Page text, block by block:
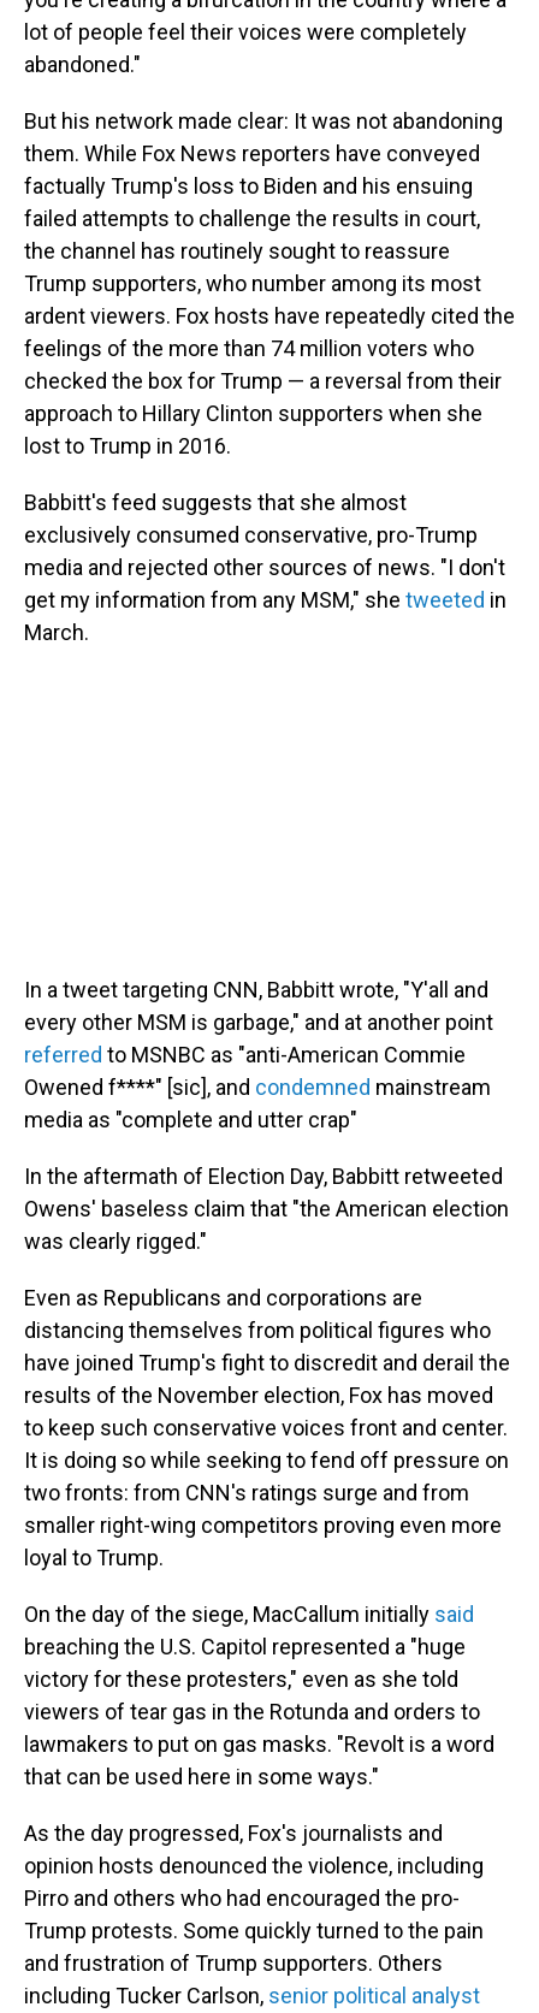
lot of people feel their voices were completely
abandoned."
But his network made clear: It was not abandoning
them. While Fox News reporters have conveyed
factually Trump's loss to Biden and his ensuing
failed attempts to challenge the results in court,
the channel has routinely sought to reassure
Trump supporters, who number among its most
ardent viewers. Fox hosts have repeatedly cited the
feelings of the more than 74 million voters who
checked the box for Trump — a reversal from their
approach to Hillary Clinton supporters when she
lost to Trump in 2016.
Babbitt's feed suggests that she almost
exclusively consumed conservative, pro-Trump
media and rejected other sources of news. "I don't
get my information from any MSM," she tweeted in
March.
In a tweet targeting CNN, Babbitt wrote, "Y'all and
every other MSM is garbage," and at another point
referred to MSNBC as "anti-American Commie
Owened f****" [sic], and condemned mainstream
media as "complete and utter crap"
In the aftermath of Election Day, Babbitt retweeted
Owens' baseless claim that "the American election
was clearly rigged."
Even as Republicans and corporations are
distancing themselves from political figures who
have joined Trump's fight to discredit and derail the
results of the November election, Fox has moved
to keep such conservative voices front and center.
It is doing so while seeking to fend off pressure on
two fronts: from CNN's ratings surge and from
smaller right-wing competitors proving even more
loyal to Trump.
On the day of the siege, MacCallum initially said
breaching the U.S. Capitol represented a "huge
victory for these protesters," even as she told
viewers of tear gas in the Rotunda and orders to
lawmakers to put on gas masks. "Revolt is a word
that can be used here in some ways."
As the day progressed, Fox's journalists and
opinion hosts denounced the violence, including
Pirro and others who had encouraged the pro-
Trump protests. Some quickly turned to the pain
and frustration of Trump supporters. Others
including Tucker Carlson, senior political analyst